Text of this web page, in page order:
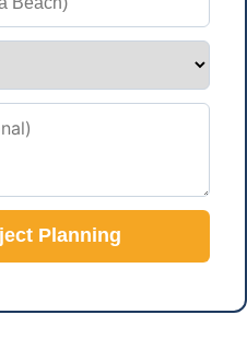
Planning